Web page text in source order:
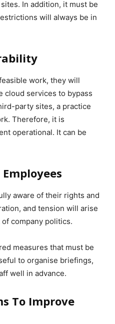
In addition, it must be
will always be in
work, they will
cloud services to bypass
party sites, a practice
Therefore, it is
operational. It can be
aware of their rights and
and tension will arise
company politics.
measures that must be
to organise briefings,
well in advance.
To Improve